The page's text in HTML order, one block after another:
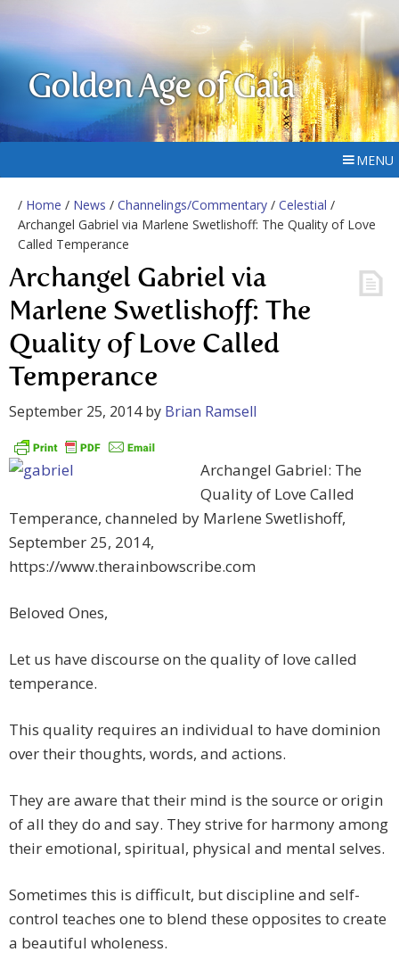
Golden Age of Gaia
MENU
/ Home / News / Channelings/Commentary / Celestial /
Archangel Gabriel via Marlene Swetlishoff: The Quality of Love
Called Temperance
Archangel Gabriel via
Marlene Swetlishoff: The
Quality of Love Called
Temperance
September 25, 2014by Brian Ramsell
Archangel Gabriel: The
Quality of Love Called
Temperance, channeled by Marlene Swetlishoff,
September 25, 2014,
https://www.therainbowscribe.com
Beloved Ones,
Let us have discourse on the quality of love called
temperance.
This quality requires an individual to have dominion
over their thoughts, words, and actions.
They are aware that their mind is the source or origin
of all they do and say. They strive for harmony among
their emotional, spiritual, physical and mental selves.
Sometimes this is difficult, but discipline and self-
control teaches one to blend these opposites to create
a beautiful wholeness.